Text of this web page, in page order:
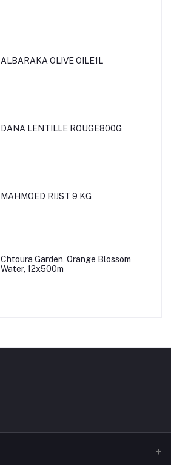
ALBARAKA OLIVE OILE1L
DANA LENTILLE ROUGE800G
MAHMOED RIJST 9 KG
Chtoura Garden, Orange Blossom
Water, 12x500m